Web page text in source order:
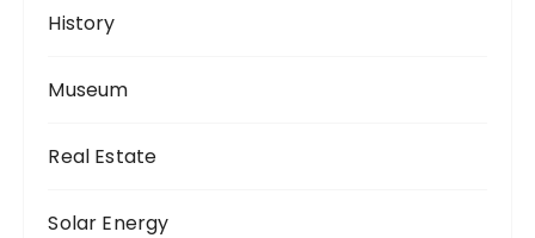
History
Museum
Real Estate
Solar Energy